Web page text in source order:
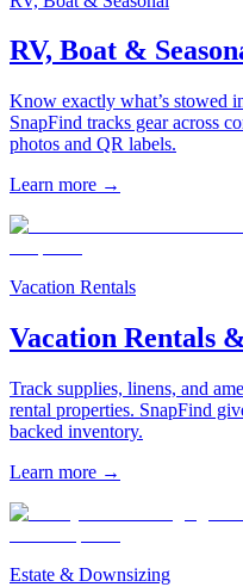
RV, Boat &
Know exactly what’s stowed
SnapFind tracks gear across
photos and QR labels.
Learn more →
Vacation Rentals
Vacation Rentals
Track supplies, linens, and
rental properties. SnapFind
backed inventory.
Learn more →
Estate & Downsizing